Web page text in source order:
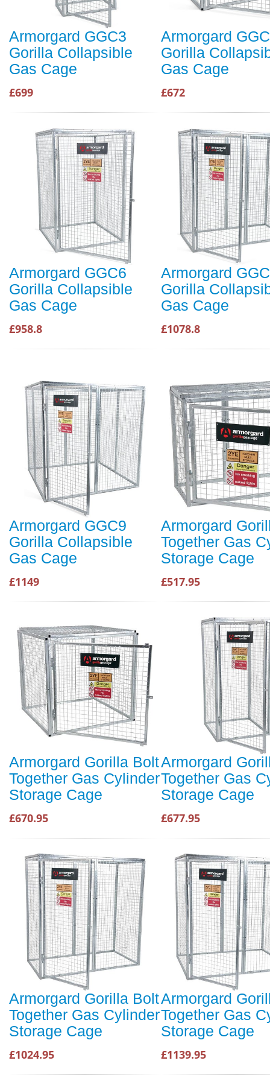
Armorgard GGC3
Gorilla Collapsible
Gas Cage
£699
Armorgard
Gorilla
Gas Cage
£672
Armorgard GGC6
Gorilla Collapsible
Gas Cage
£958.8
Armorgard
Gorilla
Gas Cage
£1078.8
Armorgard GGC9
Gorilla Collapsible
Gas Cage
£1149
Armorgard
Together Gas
Storage Cage
£517.95
Armorgard Gorilla Bolt
Together Gas Cylinder
Storage Cage
£670.95
Armorgard
Together Gas
Storage Cage
£677.95
Armorgard Gorilla Bolt
Together Gas Cylinder
Storage Cage
£1024.95
Armorgard
Together Gas
Storage Cage
£1139.95